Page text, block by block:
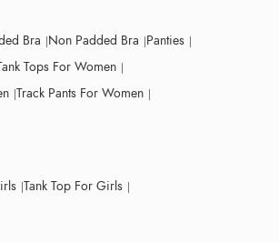
Bra Non Padded Bra Panties
Tops For Women
Track Pants For Women
Tank Top For Girls